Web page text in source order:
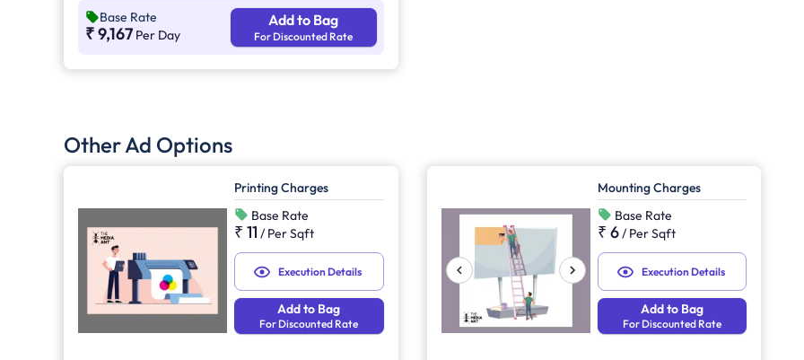
stands out without digital competition. Additionally, it
supports other marketing channels for a stronger
Base Rate
₹ 9,167 Per Day
Add to Bag
For Discounted Rate
Other Ad Options
Printing Charges
Base Rate
₹ 11 / Per Sqft
Execution Details
Add to Bag
For Discounted Rate
Mounting Charges
Base Rate
₹ 6/ Per Sqft
Execution Details
Add to Bag
For Discounted Rate